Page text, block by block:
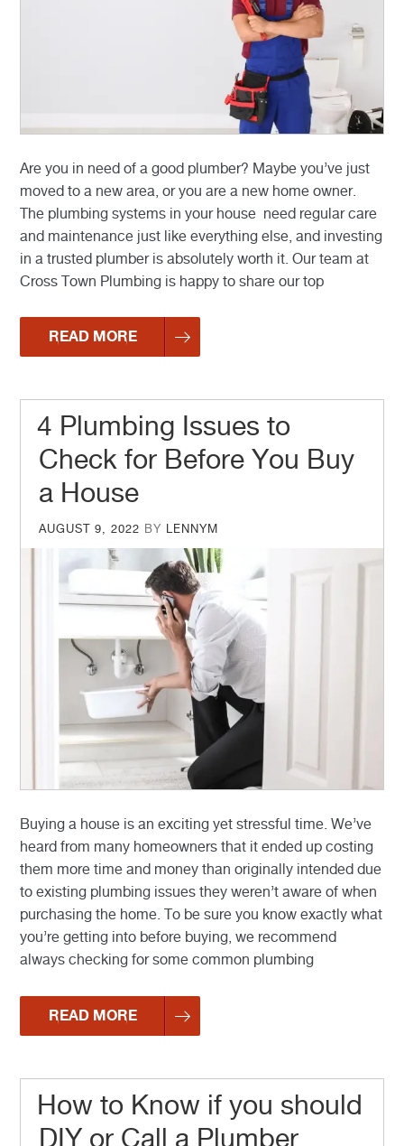
Are you in need of a good plumber? Maybe you’ve just
moved to a new area, or you are a new home owner.
The plumbing systems in your house need regular care
and maintenance just like everything else, and investing
in a trusted plumber is absolutely worth it. Our team at
Cross Town Plumbing is happy to share our top
READ MORE
4 Plumbing Issues to
Check for Before You Buy
a House
POSTED
AUGUST 9, 2022 BY LENNYM
Buying a house is an exciting yet stressful time. We’ve
heard from many homeowners that it ended up costing
them more time and money than originally intended due
to existing plumbing issues they weren’t aware of when
purchasing the home. To be sure you know exactly what
you’re getting into before buying, we recommend
always checking for some common plumbing
READ MORE
How to Know if you should
DIY or Call a Plumber